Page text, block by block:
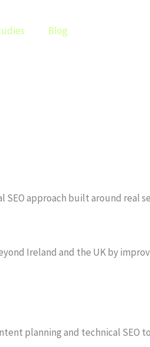
Blog
approach built around real
Ireland and the UK by
planning and technical SEO